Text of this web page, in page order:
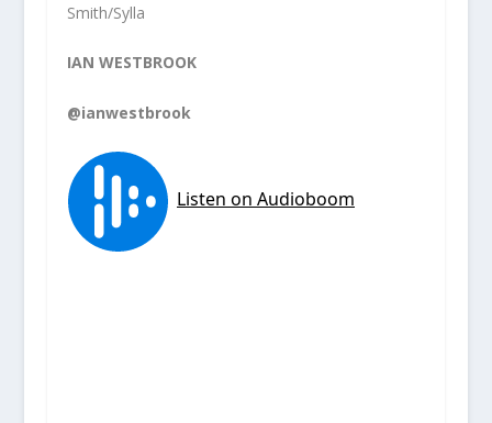
Smith/Sylla
IAN WESTBROOK
@ianwestbrook